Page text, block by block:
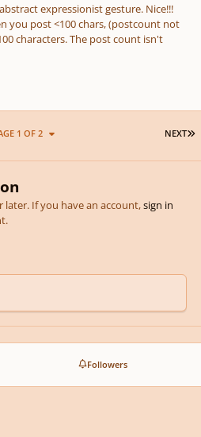
expressionist gesture. Nice!!!
you post <100 chars, (postcount not
characters. The post count isn't
NEXT
1 OF 2
later. If you have an account,sign in
Followers